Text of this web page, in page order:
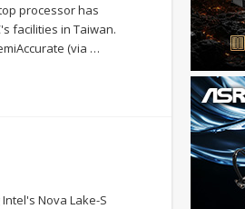
processor has
facilities in Taiwan.
(via …
Nova Lake-S